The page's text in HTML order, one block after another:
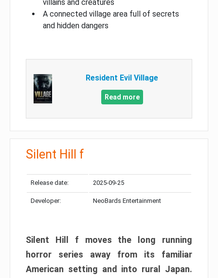
villains and creatures
A connected village area full of secrets
and hidden dangers
Resident Evil Village
Read more
Silent Hill f
Release date: 2025-09-25
Developer: NeoBards Entertainment
Silent Hill f moves the long running
horror series away from its familiar
American setting and into rural Japan.